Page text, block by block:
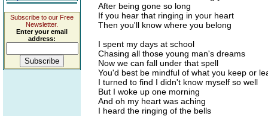
Subscribe to our Free
Newsletter.
Enter your email
address:
After being gone so long
If you hear that ringing in your heart
Then you'll know where you belong
I spent my days at school
Chasing all those young man's dreams
Now we can fall under that spell
You'd best be mindful of what you keep or
I turned to find I didn't know myself so well
But I woke up one morning
And oh my heart was aching
I heard the ringing of the bells